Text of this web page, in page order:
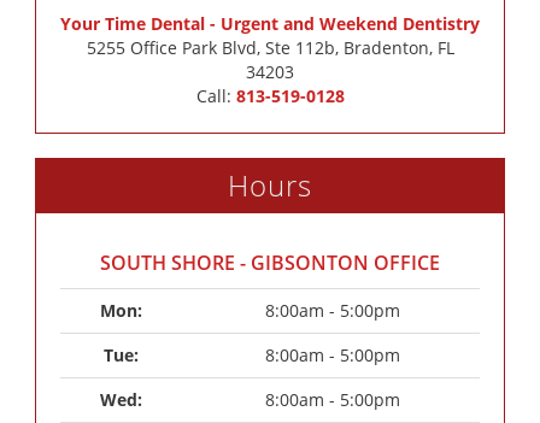
Your Time Dental - Urgent and Weekend Dentistry
5255 Office Park Blvd, Ste 112b, Bradenton, FL
34203
Call: 813-519-0128
Hours
SOUTH SHORE - GIBSONTON OFFICE
Mon:
8:00am - 5:00pm
Tue:
8:00am - 5:00pm
Wed:
8:00am - 5:00pm